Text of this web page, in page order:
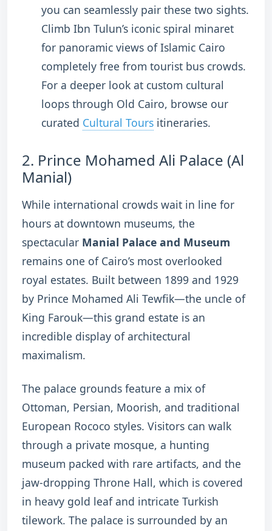
you can seamlessly pair these two sights.
Climb Ibn Tulun’s iconic spiral minaret
for panoramic views of Islamic Cairo
completely free from tourist bus crowds.
For a deeper look at custom cultural
loops through Old Cairo, browse our
curated Cultural Tours itineraries.
2. Prince Mohamed Ali Palace (Al
Manial)
While international crowds wait in line for
hours at downtown museums, the
spectacular Manial Palace and Museum
remains one of Cairo’s most overlooked
royal estates. Built between 1899 and 1929
by Prince Mohamed Ali Tewfik—the uncle of
King Farouk—this grand estate is an
incredible display of architectural
maximalism.
The palace grounds feature a mix of
Ottoman, Persian, Moorish, and traditional
European Rococo styles. Visitors can walk
through a private mosque, a hunting
museum packed with rare artifacts, and the
jaw-dropping Throne Hall, which is covered
in heavy gold leaf and intricate Turkish
tilework. The palace is surrounded by an